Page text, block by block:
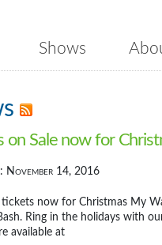
Shows
on Sale now for
November 14, 2016
now for Christmas My
Ring in the holidays with
available at